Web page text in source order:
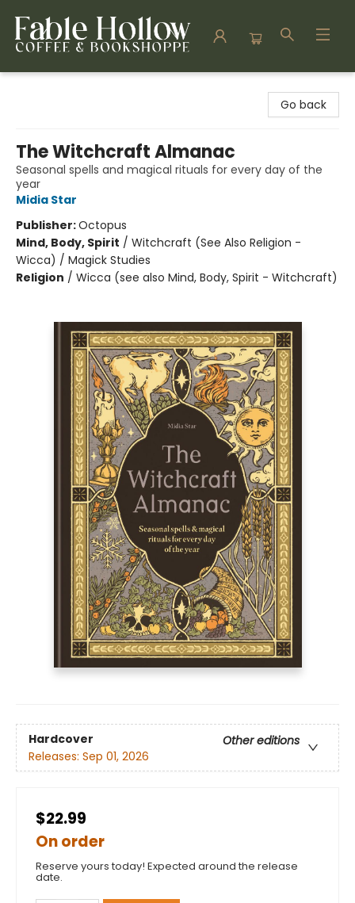
Go back
The Witchcraft Almanac
Seasonal spells and magical rituals for every day of the
year
Midia Star
Publisher:Octopus
Mind, Body, Spirit / Witchcraft (See Also Religion -
Wicca) / Magick Studies
Religion / Wicca (see also Mind, Body, Spirit - Witchcraft)
Hardcover
Other editions
Releases: Sep 01, 2026
$22.99
On order
Reserve yours today! Expected around the release
date.